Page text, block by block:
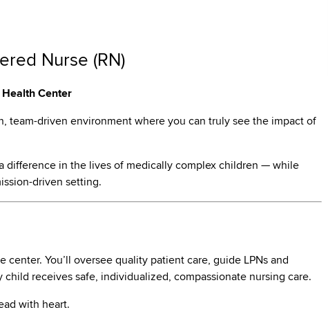
Nurse (RN)
Health Center
team-driven environment where you can truly see the impact of
difference in the lives of medically complex children — while
driven setting.
center. You’ll oversee quality patient care, guide LPNs and
receives safe, individualized, compassionate nursing care.
with heart.